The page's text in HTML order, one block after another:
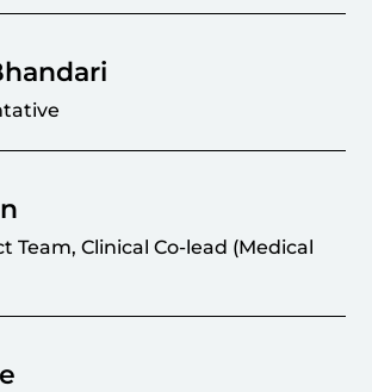
Team, Clinical Co-lead (Medical